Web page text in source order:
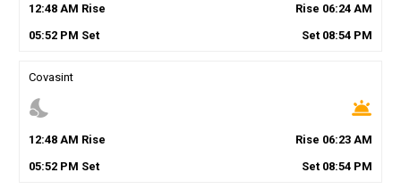
12:48AM Rise Rise 06:24 AM
05:52PM Set Set 08:54 PM
Covasint
nights_stay wb_twilight
12:48AM Rise Rise 06:23 AM
05:52PM Set Set 08:54 PM